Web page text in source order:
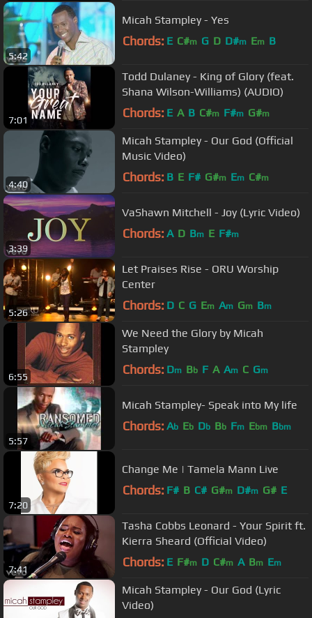
5:42
Micah Stampley - Yes
Chords: E C#m G D D#m Em B
7:01
Todd Dulaney - King of Glory (feat.
Shana Wilson-Williams) (AUDIO)
Chords: E A B C#m F#m G#m
4:40
Micah Stampley - Our God (Official
Music Video)
Chords: B E F# G#m Em C#m
3:39
VaShawn Mitchell - Joy (Lyric Video)
Chords: A D Bm E F#m
5:26
Let Praises Rise - ORU Worship
Center
Chords: D C G Em Am Gm Bm
6:55
We Need the Glory by Micah
Stampley
Chords: Dm Bb F A Am C Gm
5:57
Micah Stampley- Speak into My life
Chords: Ab Eb Db Bb Fm Ebm Bbm
7:20
Change Me | Tamela Mann Live
Chords: F# B C# G#m D#m G# E
7:41
Tasha Cobbs Leonard - Your Spirit ft.
Kierra Sheard (Official Video)
Chords: E F#m D C#m A Bm Em
Micah Stampley - Our God (Lyric
Video)